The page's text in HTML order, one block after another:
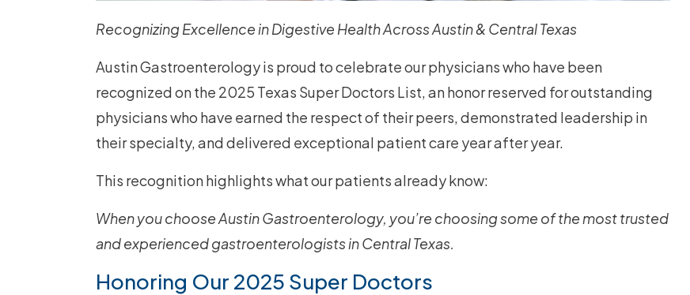
Recognizing Excellence in Digestive Health Across Austin & Central Texas
Austin Gastroenterology is proud to celebrate our physicians who have been
recognized on the 2025 Texas Super Doctors List, an honor reserved for outstanding
physicians who have earned the respect of their peers, demonstrated leadership in
their specialty, and delivered exceptional patient care year after year.
This recognition highlights what our patients already know:
When you choose Austin Gastroenterology, you’re choosing some of the most trusted
and experienced gastroenterologists in Central Texas.
Honoring Our 2025 Super Doctors